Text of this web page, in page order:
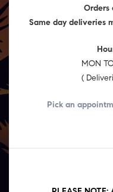
Orders
Same day deliveries
MON
(
Pick an